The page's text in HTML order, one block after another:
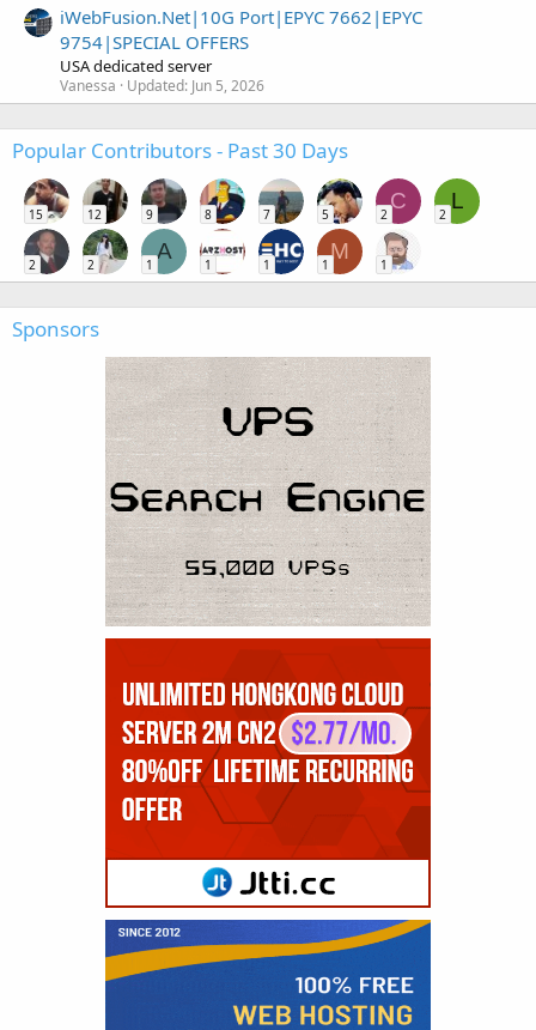
iWebFusion.Net|10G Port|EPYC 7662|EPYC
9754|SPECIAL OFFERS
USA dedicated server
Vanessa Updated: Jun 5, 2026
Popular Contributors - Past 30 Days
15 12 9 8 7 5
C
2
L
2
2 2
A
1 1 1
M
1 1
Sponsors